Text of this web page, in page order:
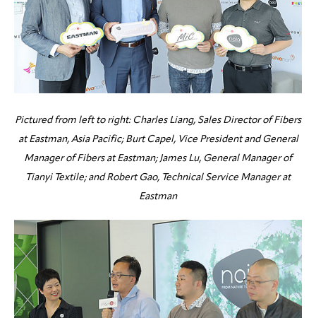
Pictured from left to right: Charles Liang, Sales Director of Fibers
at Eastman, Asia Pacific; Burt Capel, Vice President and General
Manager of Fibers at Eastman; James Lu, General Manager of
Tianyi Textile; and Robert Gao, Technical Service Manager at
Eastman